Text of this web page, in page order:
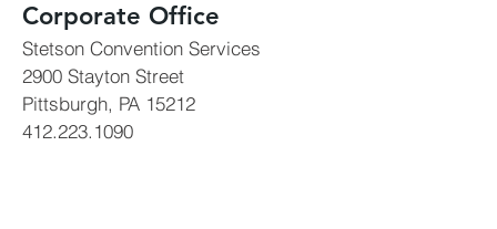
Corporate Office
Stetson Convention Services
2900 Stayton Street
Pittsburgh, PA 15212
412.223.1090